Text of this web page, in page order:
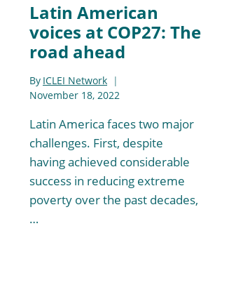
Latin American
voices at COP27: The
road ahead
By ICLEI Network
November 18, 2022
Latin America faces two major
challenges. First, despite
having achieved considerable
success in reducing extreme
poverty over the past decades,
…